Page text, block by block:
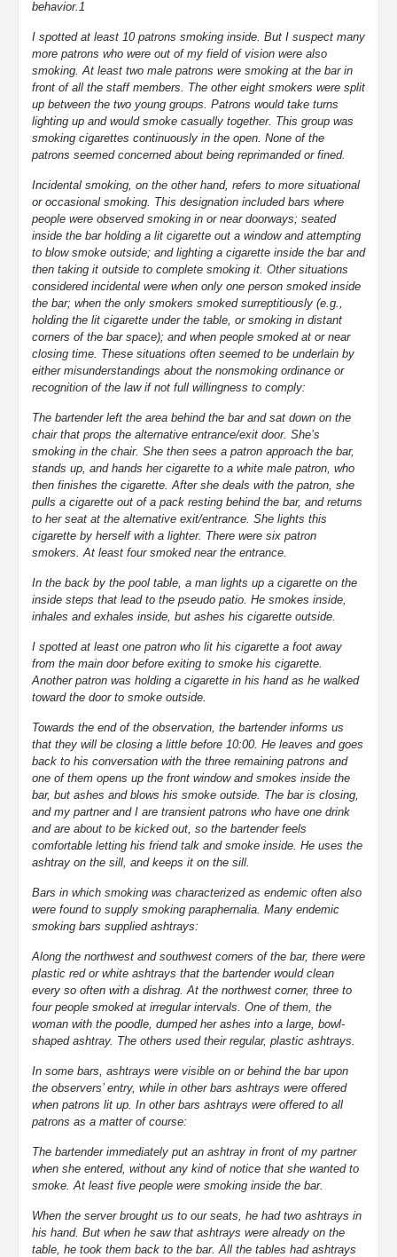
behavior.1
I spotted at least 10 patrons smoking inside. But I suspect many
more patrons who were out of my field of vision were also
smoking. At least two male patrons were smoking at the bar in
front of all the staff members. The other eight smokers were split
up between the two young groups. Patrons would take turns
lighting up and would smoke casually together. This group was
smoking cigarettes continuously in the open. None of the
patrons seemed concerned about being reprimanded or fined.
Incidental smoking, on the other hand, refers to more situational
or occasional smoking. This designation included bars where
people were observed smoking in or near doorways; seated
inside the bar holding a lit cigarette out a window and attempting
to blow smoke outside; and lighting a cigarette inside the bar and
then taking it outside to complete smoking it. Other situations
considered incidental were when only one person smoked inside
the bar; when the only smokers smoked surreptitiously (e.g.,
holding the lit cigarette under the table, or smoking in distant
corners of the bar space); and when people smoked at or near
closing time. These situations often seemed to be underlain by
either misunderstandings about the nonsmoking ordinance or
recognition of the law if not full willingness to comply:
The bartender left the area behind the bar and sat down on the
chair that props the alternative entrance/exit door. She’s
smoking in the chair. She then sees a patron approach the bar,
stands up, and hands her cigarette to a white male patron, who
then finishes the cigarette. After she deals with the patron, she
pulls a cigarette out of a pack resting behind the bar, and returns
to her seat at the alternative exit/entrance. She lights this
cigarette by herself with a lighter. There were six patron
smokers. At least four smoked near the entrance.
In the back by the pool table, a man lights up a cigarette on the
inside steps that lead to the pseudo patio. He smokes inside,
inhales and exhales inside, but ashes his cigarette outside.
I spotted at least one patron who lit his cigarette a foot away
from the main door before exiting to smoke his cigarette.
Another patron was holding a cigarette in his hand as he walked
toward the door to smoke outside.
Towards the end of the observation, the bartender informs us
that they will be closing a little before 10:00. He leaves and goes
back to his conversation with the three remaining patrons and
one of them opens up the front window and smokes inside the
bar, but ashes and blows his smoke outside. The bar is closing,
and my partner and I are transient patrons who have one drink
and are about to be kicked out, so the bartender feels
comfortable letting his friend talk and smoke inside. He uses the
ashtray on the sill, and keeps it on the sill.
Bars in which smoking was characterized as endemic often also
were found to supply smoking paraphernalia. Many endemic
smoking bars supplied ashtrays:
Along the northwest and southwest corners of the bar, there were
plastic red or white ashtrays that the bartender would clean
every so often with a dishrag. At the northwest corner, three to
four people smoked at irregular intervals. One of them, the
woman with the poodle, dumped her ashes into a large, bowl-
shaped ashtray. The others used their regular, plastic ashtrays.
In some bars, ashtrays were visible on or behind the bar upon
the observers’ entry, while in other bars ashtrays were offered
when patrons lit up. In other bars ashtrays were offered to all
patrons as a matter of course:
The bartender immediately put an ashtray in front of my partner
when she entered, without any kind of notice that she wanted to
smoke. At least five people were smoking inside the bar.
When the server brought us to our seats, he had two ashtrays in
his hand. But when he saw that ashtrays were already on the
table, he took them back to the bar. All the tables had ashtrays